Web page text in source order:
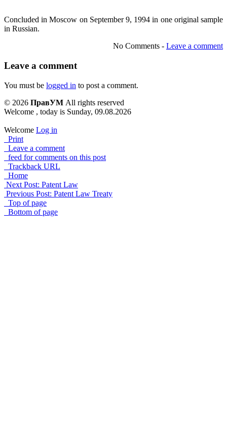
Concluded in Moscow on September 9, 1994 in one original sample
in Russian.
No Comments - Leave a comment
Leave a comment
You must be logged in to post a comment.
© 2026 ПравУМ All rights reserved
Welcome , today is Sunday, 09.08.2026
Welcome Log in
Print
Leave a comment
feed for comments on this post
Trackback URL
Home
Next Post: Patent Law
Previous Post: Patent Law Treaty
Top of page
Bottom of page